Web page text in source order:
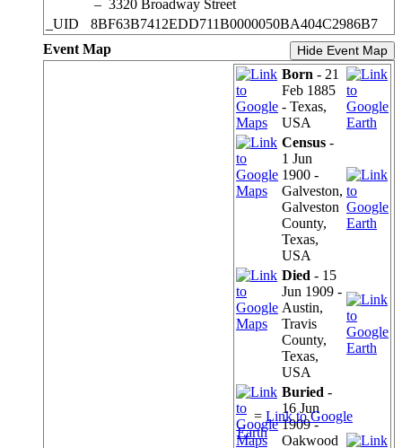
– 3320 Broadway Street
_UID
8BF63B7412EDD711B0000050BA404C2986B7
Event Map
Hide Event Map
Born - 21
Feb 1885
- Texas,
USA
Census -
1 Jun
1900 -
Galveston,
Galveston
County,
Texas,
USA
Died - 15
Jun 1909 -
Austin,
Travis
County,
Texas,
USA
Buried -
16 Jun
1909 -
Oakwood
= Link to Google
Earth